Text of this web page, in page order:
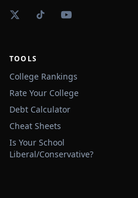
TOOLS
College Rankings
Rate Your College
Debt Calculator
Cheat Sheets
Is Your School
Liberal/Conservative?